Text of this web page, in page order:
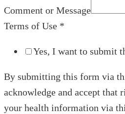
Comment or Message
Terms of Use *
Yes, I want to submit
By submitting this form via
acknowledge and accept that
your health information via